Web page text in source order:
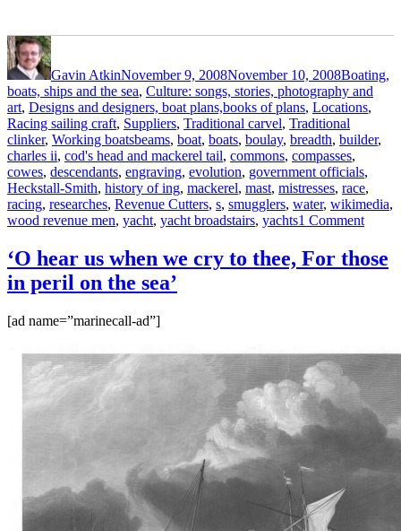
Author
Gavin AtkinNovember 9, 2008November 10, 2008Boating,
boats, ships and the sea, Culture: songs, stories, photography and
art, Designs and designers, boat plans,books of plans, Locations,
Racing sailing craft, Suppliers, Traditional carvel, Traditional
clinker, Working boatsTags
beams, boat, boats, boulay, breadth, builder,
charles ii, cod's head and mackerel tail, commons, compasses,
cowes, descendants, engraving, evolution, government officials,
Heckstall-Smith, history of ing, mackerel, mast, mistresses, race,
racing, researches, Revenue Cutters, s, smugglers, water, wikimedia,
wood revenue men, yacht, yacht broadstairs, yachts1 Commenton
and
racing
yachts
‘O hear us when we cry to thee, For those
in peril on the sea’
[ad name=”marinecall-ad”]